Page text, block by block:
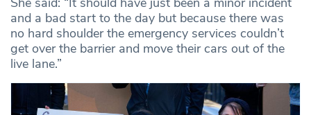
and a bad start to the day but because there was
no hard shoulder the emergency services couldn’t
get over the barrier and move their cars out of the
live lane.”